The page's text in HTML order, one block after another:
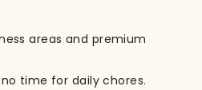
areas and premium
time for daily chores.